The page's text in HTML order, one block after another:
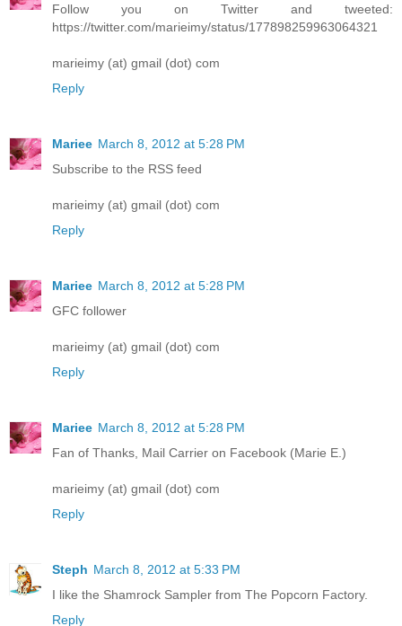
Follow you on Twitter and tweeted:
https://twitter.com/marieimy/status/177898259963064321
marieimy (at) gmail (dot) com
Reply
Mariee March 8, 2012 at 5:28 PM
Subscribe to the RSS feed
marieimy (at) gmail (dot) com
Reply
Mariee March 8, 2012 at 5:28 PM
GFC follower
marieimy (at) gmail (dot) com
Reply
Mariee March 8, 2012 at 5:28 PM
Fan of Thanks, Mail Carrier on Facebook (Marie E.)
marieimy (at) gmail (dot) com
Reply
Steph March 8, 2012 at 5:33 PM
I like the Shamrock Sampler from The Popcorn Factory.
Reply